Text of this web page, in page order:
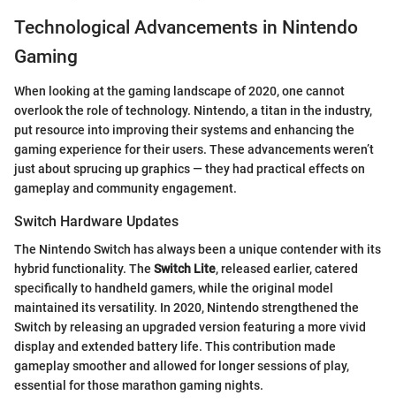
Technological Advancements in Nintendo
Gaming
When looking at the gaming landscape of 2020, one cannot
overlook the role of technology. Nintendo, a titan in the industry,
put resource into improving their systems and enhancing the
gaming experience for their users. These advancements weren’t
just about sprucing up graphics — they had practical effects on
gameplay and community engagement.
Switch Hardware Updates
The Nintendo Switch has always been a unique contender with its
hybrid functionality. The Switch Lite, released earlier, catered
specifically to handheld gamers, while the original model
maintained its versatility. In 2020, Nintendo strengthened the
Switch by releasing an upgraded version featuring a more vivid
display and extended battery life. This contribution made
gameplay smoother and allowed for longer sessions of play,
essential for those marathon gaming nights.